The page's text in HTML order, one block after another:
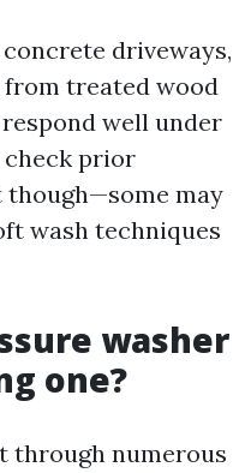
driveways,
from treated wood
well under
check prior
may
wash techniques
washer
one?
through numerous